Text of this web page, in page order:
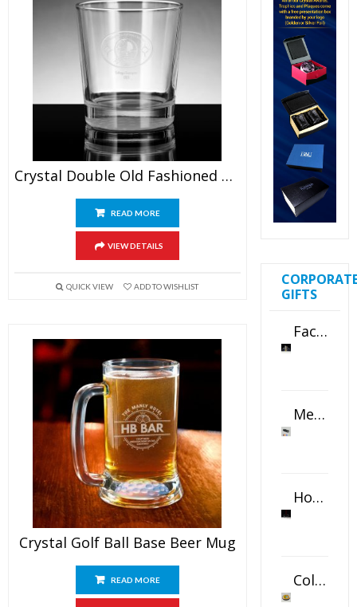
Crystal Double Old Fashioned Glasses
READ MORE
VIEW DETAILS
QUICK VIEW ADD TO WISHLIST
Crystal Golf Ball Base Beer Mug
READ MORE
GIFTS
Faceted Crystal Bookends Award
Metal Swivel USB Flash Drive
Horizontal Oval Crystal Ornament
Color Logo Printed Crystal Coaster